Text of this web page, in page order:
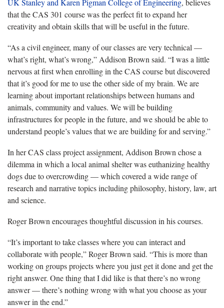
UK Stanley and Karen Pigman College of Engineering, believes
that the CAS 301 course was the perfect fit to expand her
creativity and obtain skills that will be useful in the future.
“As a civil engineer, many of our classes are very technical —
what’s right, what’s wrong,” Addison Brown said. “I was a little
nervous at first when enrolling in the CAS course but discovered
that it’s good for me to use the other side of my brain. We are
learning about important relationships between humans and
animals, community and values. We will be building
infrastructures for people in the future, and we should be able to
understand people’s values that we are building for and serving.”
In her CAS class project assignment, Addison Brown chose a
dilemma in which a local animal shelter was euthanizing healthy
dogs due to overcrowding — which covered a wide range of
research and narrative topics including philosophy, history, law, art
and science.
Roger Brown encourages thoughtful discussion in his courses.
“It’s important to take classes where you can interact and
collaborate with people,” Roger Brown said. “This is more than
working on groups projects where you just get it done and get the
right answer. One thing that I did like is that there’s no wrong
answer — there’s nothing wrong with what you choose as your
answer in the end.”